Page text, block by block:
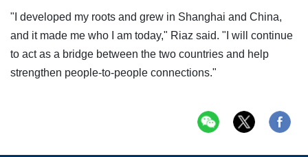
"I developed my roots and grew in Shanghai and China,
and it made me who I am today," Riaz said. "I will continue
to act as a bridge between the two countries and help
strengthen people-to-people connections."